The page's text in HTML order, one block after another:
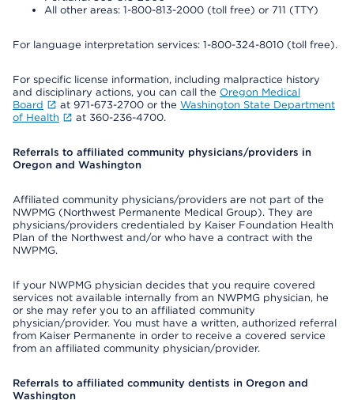
All other areas: 1-800-813-2000 (toll free) or 711 (TTY)
For language interpretation services: 1-800-324-8010 (toll free).
For specific license information, including malpractice history
and disciplinary actions, you can call the Oregon Medical
Board
at 971-673-2700 or the Washington State Department
of Health
at 360-236-4700.
Referrals to affiliated community physicians/providers in
Oregon and Washington
Affiliated community physicians/providers are not part of the
NWPMG (Northwest Permanente Medical Group). They are
physicians/providers credentialed by Kaiser Foundation Health
Plan of the Northwest and/or who have a contract with the
NWPMG.
If your NWPMG physician decides that you require covered
services not available internally from an NWPMG physician, he
or she may refer you to an affiliated community
physician/provider. You must have a written, authorized referral
from Kaiser Permanente in order to receive a covered service
from an affiliated community physician/provider.
Referrals to affiliated community dentists in Oregon and
Washington